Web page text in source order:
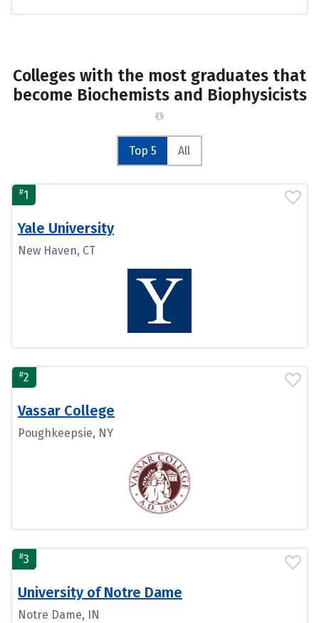
Colleges with the most graduates that
become Biochemists and Biophysicists
Top 5 All
#1
Yale University
New Haven, CT
#2
Vassar College
Poughkeepsie, NY
#3
University of Notre Dame
Notre Dame, IN